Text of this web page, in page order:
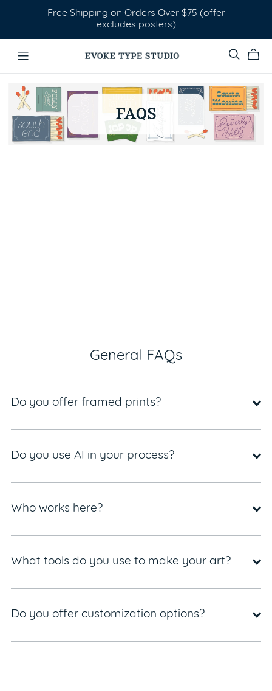
Free Shipping on Orders Over $75 (offer
excludes posters)
General FAQs
Do you offer framed prints?
Do you use AI in your process?
Who works here?
What tools do you use to make your art?
Do you offer customization options?